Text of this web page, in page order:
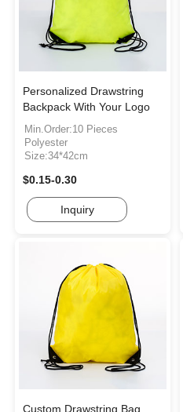
Personalized Drawstring
Backpack With Your Logo
Min.Order:10 Pieces
Polyester
Size:34*42cm
$0.15-0.30
Inquiry
Custom Drawstring Bag